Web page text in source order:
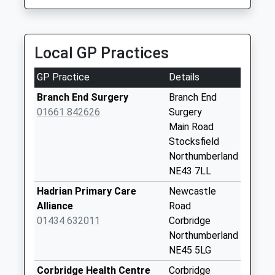
Collection:16:00
Saturday Last
Collection:09:00
Ruffside
Weekday Last
Weekday Last
Collection:09:00
Saturday Last
Weekday Last
Local GP Practices
GP Practice
Details
Branch End Surgery
01661 842626
Branch End
Surgery
Main Road
Stocksfield
Northumberland
NE43 7LL
Hadrian Primary Care
Alliance
01434 632011
Newcastle
Road
Corbridge
Northumberland
NE45 5LG
Corbridge Health Centre
Corbridge